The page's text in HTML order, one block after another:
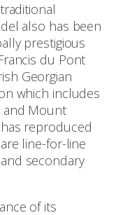
also has been
prestigious
du Pont
Georgian
which includes
and Mount
reproduced
line-for-line
secondary
of its